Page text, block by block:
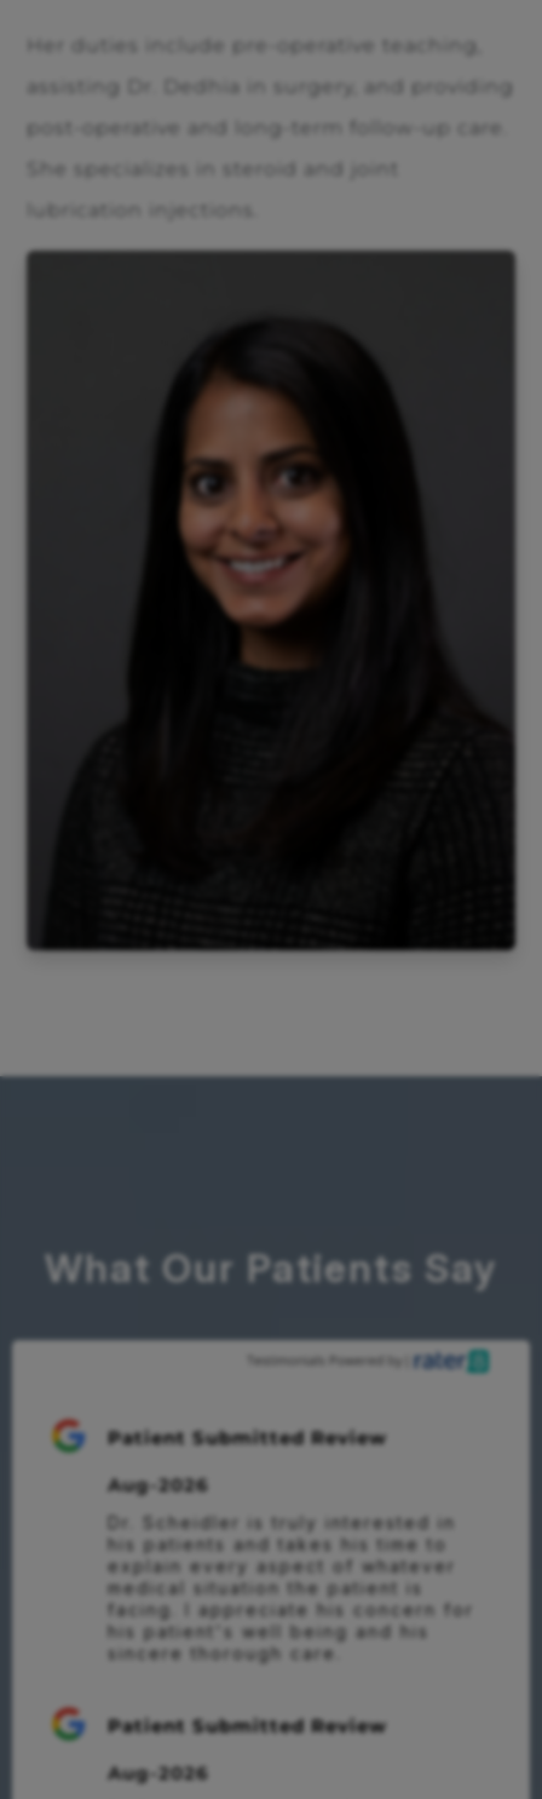
Her duties include pre-operative teaching,
assisting Dr. Dedhia in surgery, and providing
post-operative and long-term follow-up care.
She specializes in steroid and joint
lubrication injections.
What Our Patients Say
Patient Submitted Review
Aug-2026
Dr. Scheidler is truly interested in
his patients and takes his time to
explain every aspect of whatever
medical situation the patient is
facing. I appreciate his concern for
his patient's well being and his
sincere thorough care.
Patient Submitted Review
Aug-2026